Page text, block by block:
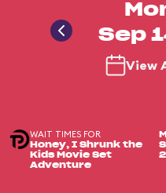
Sep
View
WAIT TIMES FOR
Honey, I Shrunk the
Kids Movie Set
Adventure